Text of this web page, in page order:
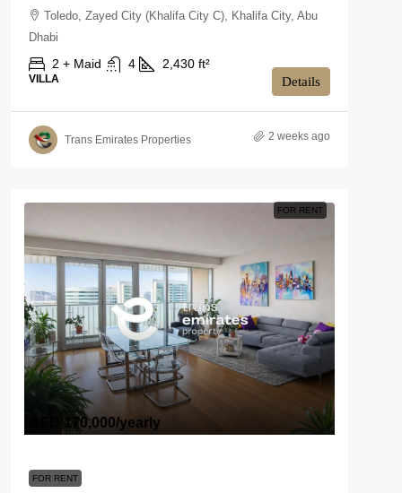
Toledo, Zayed City (Khalifa City C), Khalifa City, Abu
Dhabi
2 + Maid 4 2,430 ft²
VILLA Details
Trans Emirates Properties 2 weeks ago
FOR RENT
AED 170,000/yearly
FOR RENT